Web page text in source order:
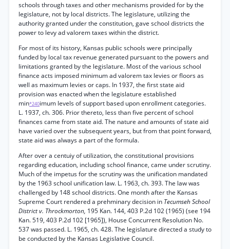
schools through taxes and other mechanisms provided for by the
legislature, not by local districts. The legislature, utilizing the
authority granted under the constitution, gave school districts the
power to levy ad valorem taxes within the district.
For most of its history, Kansas public schools were principally
funded by local tax revenue generated pursuant to the powers and
limitations granted by the legislature. Most of the various school
finance acts imposed minimum ad valorem tax levies or floors as
well as maximum levies or caps. In 1937, the first state aid
provision was enacted when the legislature established
min*240imum levels of support based upon enrollment categories.
L. 1937, ch. 306. Prior thereto, less than five percent of school
finances came from state aid. The nature and amounts of state aid
have varied over the subsequent years, but from that point forward,
state aid was always a part of the formula.
After over a centuiy of utilization, the constitutional provisions
regarding education, including school finance, came under scrutiny.
Much of the impetus for the scrutiny was the unification mandated
by the 1963 school unification law. L. 1963, ch. 393. The law was
challenged by 148 school districts. One month after the Kansas
Supreme Court rendered a prehminary decision in Tecumseh School
District v. Throckmorton, 195 Kan. 144, 403 P.2d 102 (1965) (see 194
Kan. 519, 403 P.2d 102 [1965]), House Concurrent Resolution No.
537 was passed. L. 1965, ch. 428. The legislature directed a study to
be conducted by the Kansas Legislative Council.